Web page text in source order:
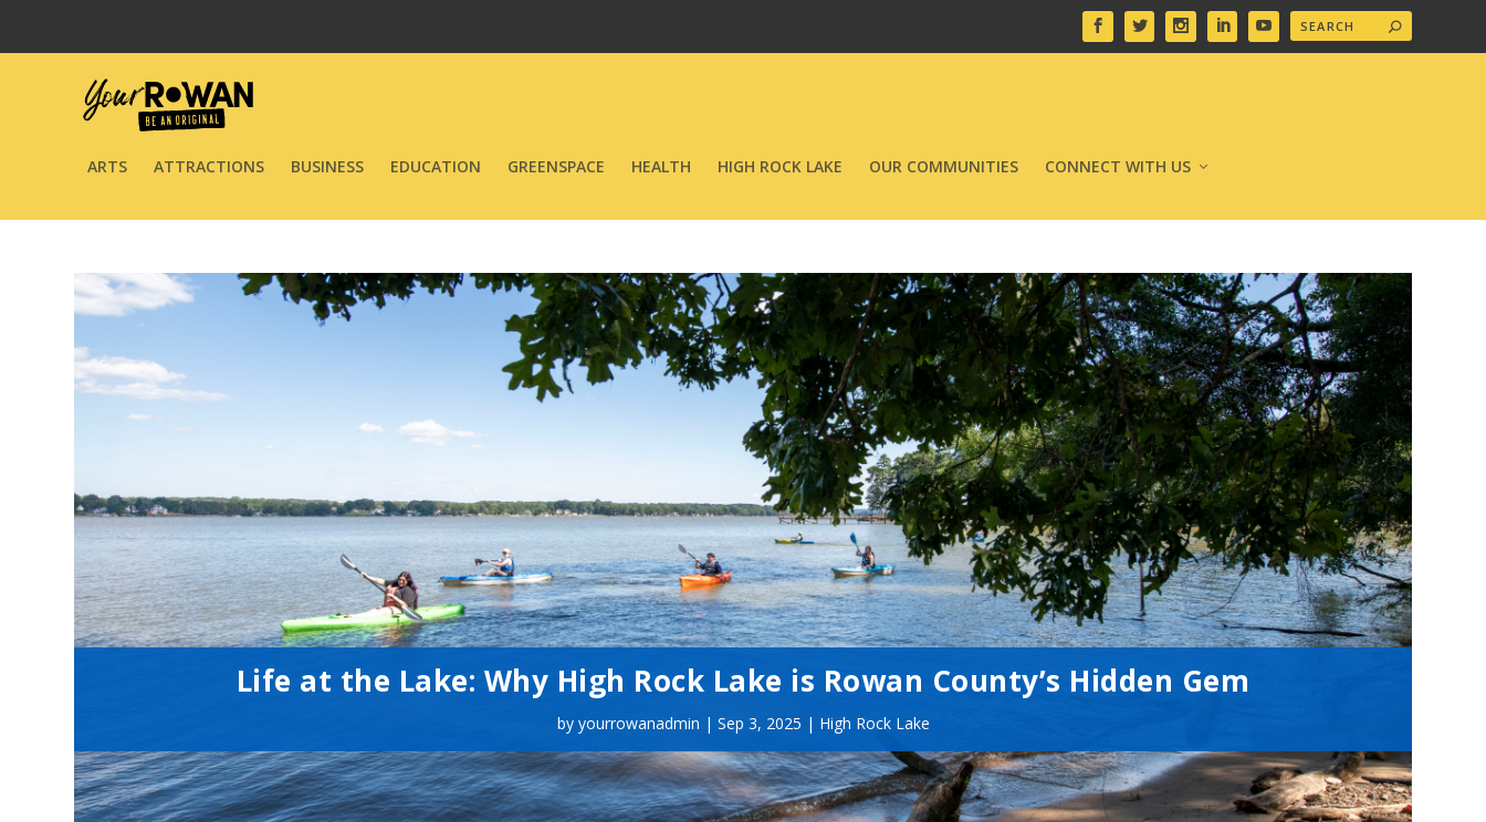
ARTS ATTRACTIONS BUSINESS EDUCATION GREENSPACE HEALTH HIGH ROCK LAKE OUR COMMUNITIES CONNECT WITH US
Life at the Lake: Why High Rock Lake is Rowan County’s Hidden Gem
by yourrowanadmin | Sep 3, 2025 | High Rock Lake